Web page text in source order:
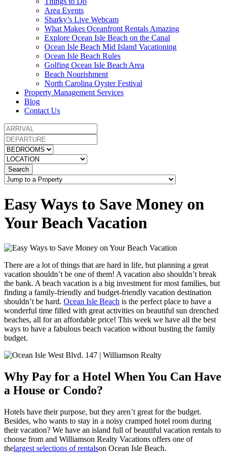
Area Events
Sharky’s Live Webcam
What Makes Oceanfront Rentals Amazing
Explore Ocean Isle Beach on the Canal
Ocean Isle Beach Mid Island Vacationing
Ocean Isle Beach Rules
Golfing Ocean Isle Beach Area
Beach Nourishment
North Carolina Oyster Festival
Property Management Services
Blog
Contact Us
Search
Easy Ways to Save Money on
Your Beach Vacation
There are a lot of things that are hard in life, but planning a great
vacation shouldn’t be one of them! A vacation also shouldn’t break
the bank. A beach vacation is a big investment for most families, but
finding a family-friendly and budget-friendly vacation destination
shouldn’t be hard. Ocean Isle Beach is the perfect place to have a
wonderful time filled with great activities on beautiful sun drenched
beaches, all for an affordable price! This week we have all the best
ways to have a fabulous beach vacation without busting the family
budget.
Why Pay for a Hotel When You Can Have
a House or Condo?
Hotels have their purpose, but they aren’t great for the budget.
Besides, who wants to stay in a noisy cramped hotel room during
their vacation? We have an island full of beautiful vacation rentals to
choose from and Williamson Realty Vacations offers one of
thelargest selections of rentalson Ocean Isle Beach.